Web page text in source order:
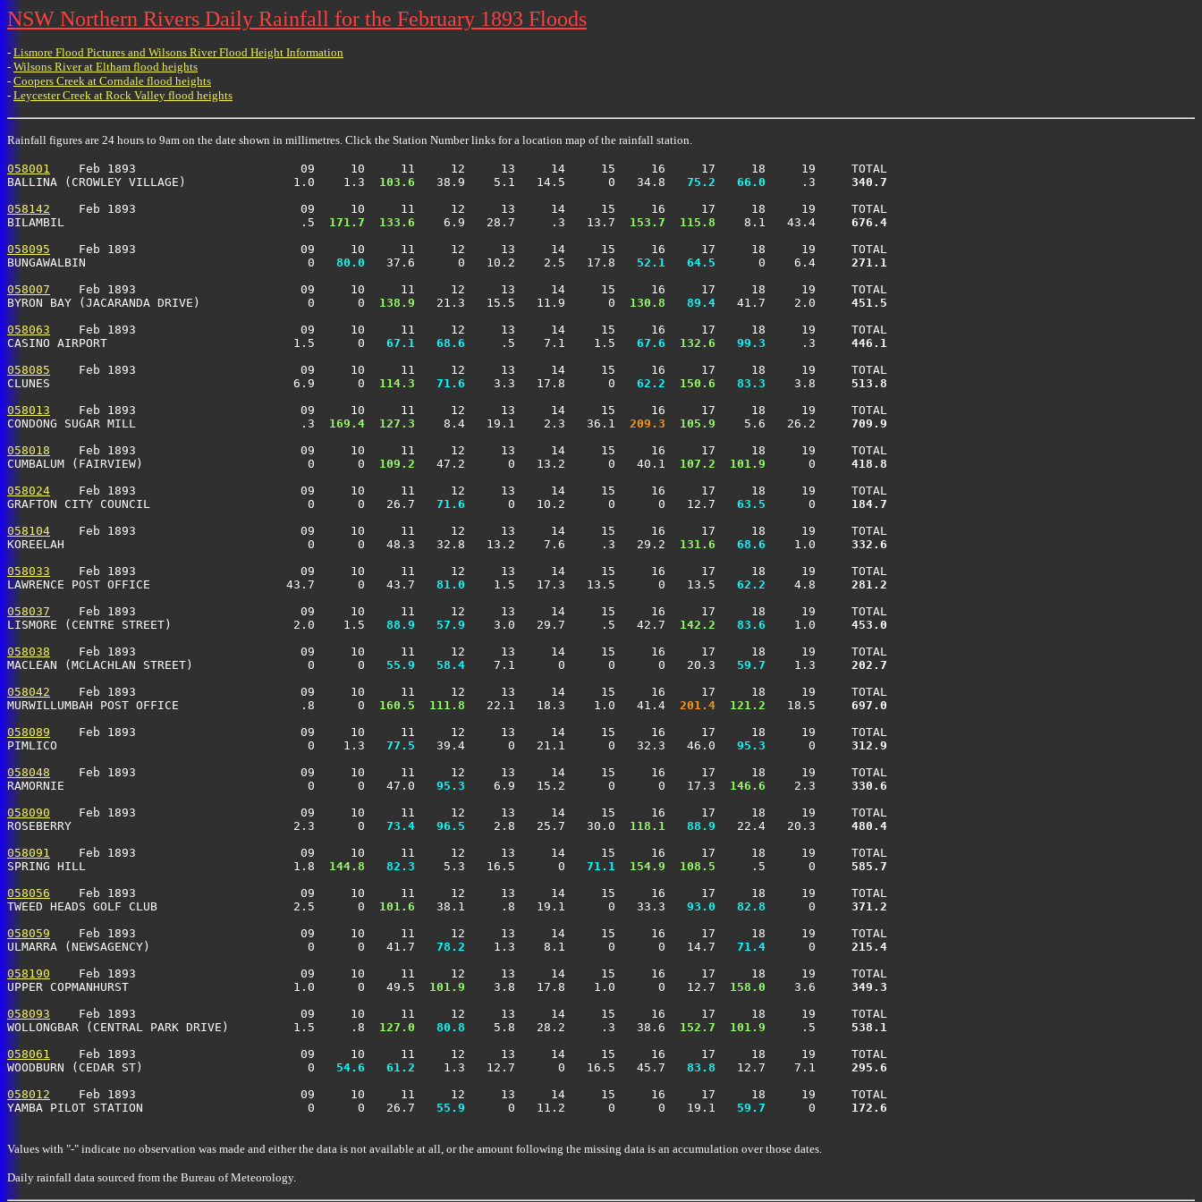
NSW Northern Rivers Daily Rainfall for the February 1893 Floods
- Lismore Flood Pictures and Wilsons River Flood Height Information
- Wilsons River at Eltham flood heights
- Coopers Creek at Corndale flood heights
- Leycester Creek at Rock Valley flood heights
Rainfall figures are 24 hours to 9am on the date shown in millimetres. Click the Station Number links for a location map of the rainfall station.
058001
    Feb 1893                       09     10     11     12     13     14     15     16     17     18     19     TOTAL
BALLINA (CROWLEY VILLAGE)               1.0    1.3
103.6
   38.9    5.1   14.5      0   34.8
  75.2
  66.0
     .3
340.7
058142
    Feb 1893                       09     10     11     12     13     14     15     16     17     18     19     TOTAL
BILAMBIL                                 .5
171.7 133.6
    6.9   28.7     .3   13.7
153.7 115.8
    8.1   43.4
676.4
058095
    Feb 1893                       09     10     11     12     13     14     15     16     17     18     19     TOTAL
BUNGAWALBIN                               0
  80.0
   37.6      0   10.2    2.5   17.8
  52.1
  64.5
      0    6.4
271.1
058007
    Feb 1893                       09     10     11     12     13     14     15     16     17     18     19     TOTAL
BYRON BAY (JACARANDA DRIVE)               0      0
138.9
   21.3   15.5   11.9      0
130.8
  89.4
   41.7    2.0
451.5
058063
    Feb 1893                       09     10     11     12     13     14     15     16     17     18     19     TOTAL
CASINO AIRPORT                          1.5      0
  67.1
  68.6
     .5    7.1    1.5
  67.6
132.6
  99.3
     .3
446.1
058085
    Feb 1893                       09     10     11     12     13     14     15     16     17     18     19     TOTAL
CLUNES                                  6.9      0
114.3
  71.6
    3.3   17.8      0
  62.2
150.6
  83.3
    3.8
513.8
058013
    Feb 1893                       09     10     11     12     13     14     15     16     17     18     19     TOTAL
CONDONG SUGAR MILL                       .3
169.4 127.3
    8.4   19.1    2.3   36.1
209.3 105.9
    5.6   26.2
709.9
058018
    Feb 1893                       09     10     11     12     13     14     15     16     17     18     19     TOTAL
CUMBALUM (FAIRVIEW)                       0      0
109.2
   47.2      0   13.2      0   40.1
107.2 101.9
      0
418.8
058024
    Feb 1893                       09     10     11     12     13     14     15     16     17     18     19     TOTAL
GRAFTON CITY COUNCIL                      0      0   26.7
  71.6
      0   10.2      0      0   12.7
  63.5
      0
184.7
058104
    Feb 1893                       09     10     11     12     13     14     15     16     17     18     19     TOTAL
KOREELAH                                  0      0   48.3   32.8   13.2    7.6     .3   29.2
131.6
  68.6
    1.0
332.6
058033
    Feb 1893                       09     10     11     12     13     14     15     16     17     18     19     TOTAL
LAWRENCE POST OFFICE                   43.7      0   43.7
  81.0
    1.5   17.3   13.5      0   13.5
  62.2
    4.8
281.2
058037
    Feb 1893                       09     10     11     12     13     14     15     16     17     18     19     TOTAL
LISMORE (CENTRE STREET)                 2.0    1.5
  88.9
  57.9
    3.0   29.7     .5   42.7
142.2
  83.6
    1.0
453.0
058038
    Feb 1893                       09     10     11     12     13     14     15     16     17     18     19     TOTAL
MACLEAN (MCLACHLAN STREET)                0      0
  55.9
  58.4
    7.1      0      0      0   20.3
  59.7
    1.3
202.7
058042
    Feb 1893                       09     10     11     12     13     14     15     16     17     18     19     TOTAL
MURWILLUMBAH POST OFFICE                 .8      0
160.5 111.8
   22.1   18.3    1.0   41.4
201.4 121.2
   18.5
697.0
058089
    Feb 1893                       09     10     11     12     13     14     15     16     17     18     19     TOTAL
PIMLICO                                   0    1.3
  77.5
   39.4      0   21.1      0   32.3   46.0
  95.3
      0
312.9
058048
    Feb 1893                       09     10     11     12     13     14     15     16     17     18     19     TOTAL
RAMORNIE                                  0      0   47.0
  95.3
    6.9   15.2      0      0   17.3
146.6
    2.3
330.6
058090
    Feb 1893                       09     10     11     12     13     14     15     16     17     18     19     TOTAL
ROSEBERRY                               2.3      0
  73.4
  96.5
    2.8   25.7   30.0
118.1
  88.9
   22.4   20.3
480.4
058091
    Feb 1893                       09     10     11     12     13     14     15     16     17     18     19     TOTAL
SPRING HILL                             1.8
144.8
  82.3
    5.3   16.5      0
  71.1
154.9 108.5
     .5      0
585.7
058056
    Feb 1893                       09     10     11     12     13     14     15     16     17     18     19     TOTAL
TWEED HEADS GOLF CLUB                   2.5      0
101.6
   38.1     .8   19.1      0   33.3
  93.0
  82.8
      0
371.2
058059
    Feb 1893                       09     10     11     12     13     14     15     16     17     18     19     TOTAL
ULMARRA (NEWSAGENCY)                      0      0   41.7
  78.2
    1.3    8.1      0      0   14.7
  71.4
      0
215.4
058190
    Feb 1893                       09     10     11     12     13     14     15     16     17     18     19     TOTAL
UPPER COPMANHURST                       1.0      0   49.5
101.9
    3.8   17.8    1.0      0   12.7
158.0
    3.6
349.3
058093
    Feb 1893                       09     10     11     12     13     14     15     16     17     18     19     TOTAL
WOLLONGBAR (CENTRAL PARK DRIVE)         1.5     .8
127.0
  80.8
    5.8   28.2     .3   38.6
152.7 101.9
     .5
538.1
058061
    Feb 1893                       09     10     11     12     13     14     15     16     17     18     19     TOTAL
WOODBURN (CEDAR ST)                       0
  54.6
  61.2
    1.3   12.7      0   16.5   45.7
  83.8
   12.7    7.1
295.6
058012
    Feb 1893                       09     10     11     12     13     14     15     16     17     18     19     TOTAL
YAMBA PILOT STATION                       0      0   26.7
  55.9
      0   11.2      0      0   19.1
  59.7
      0
172.6
Values with "-" indicate no observation was made and either the data is not available at all, or the amount following the missing data is an accumulation over those dates.
Daily rainfall data sourced from the Bureau of Meteorology.